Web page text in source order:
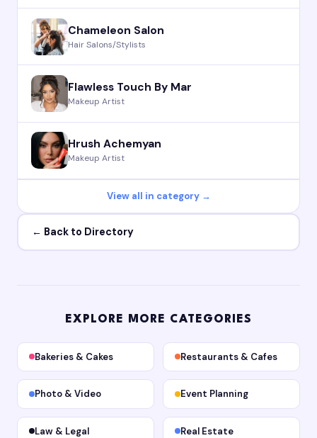
Chameleon Salon
Hair Salons/Stylists
Flawless Touch By Mar
Makeup Artist
Hrush Achemyan
Makeup Artist
View all in category →
← Back to Directory
EXPLORE MORE CATEGORIES
Bakeries & Cakes Restaurants & Cafes
Photo & Video Event Planning
Law & Legal Real Estate